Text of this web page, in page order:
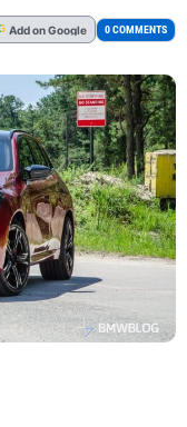
Addon Google 0 COMMENTS